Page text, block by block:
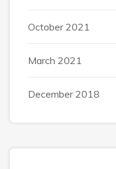
October 2021
March 2021
December 2018